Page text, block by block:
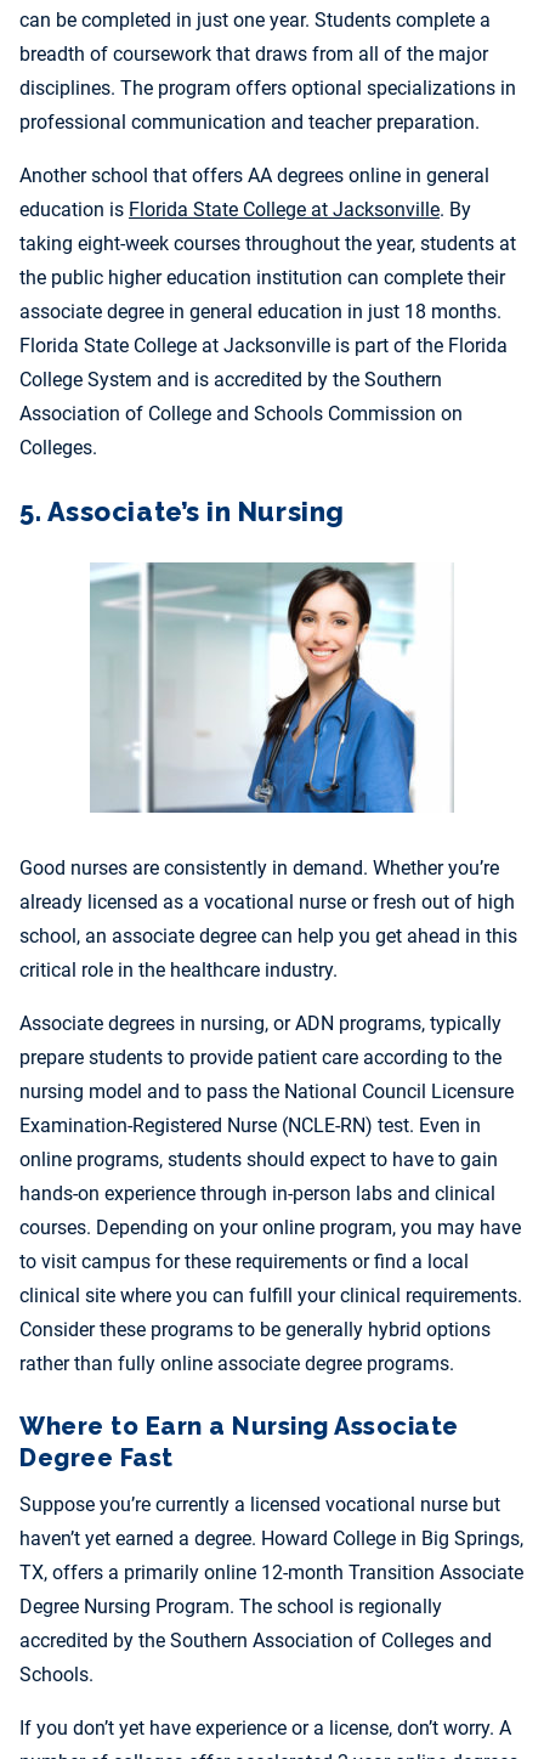
can be completed in just one year. Students complete a
breadth of coursework that draws from all of the major
disciplines. The program offers optional specializations in
professional communication and teacher preparation.
Another school that offers AA degrees online in general
education is Florida State College at Jacksonville. By
taking eight-week courses throughout the year, students at
the public higher education institution can complete their
associate degree in general education in just 18 months.
Florida State College at Jacksonville is part of the Florida
College System and is accredited by the Southern
Association of College and Schools Commission on
Colleges.
5. Associate’s in Nursing
Good nurses are consistently in demand. Whether you’re
already licensed as a vocational nurse or fresh out of high
school, an associate degree can help you get ahead in this
critical role in the healthcare industry.
Associate degrees in nursing, or ADN programs, typically
prepare students to provide patient care according to the
nursing model and to pass the National Council Licensure
Examination-Registered Nurse (NCLE-RN) test. Even in
online programs, students should expect to have to gain
hands-on experience through in-person labs and clinical
courses. Depending on your online program, you may have
to visit campus for these requirements or find a local
clinical site where you can fulfill your clinical requirements.
Consider these programs to be generally hybrid options
rather than fully online associate degree programs.
Where to Earn a Nursing Associate
Degree Fast
Suppose you’re currently a licensed vocational nurse but
haven’t yet earned a degree. Howard College in Big Springs,
TX, offers a primarily online 12-month Transition Associate
Degree Nursing Program. The school is regionally
accredited by the Southern Association of Colleges and
Schools.
If you don’t yet have experience or a license, don’t worry. A